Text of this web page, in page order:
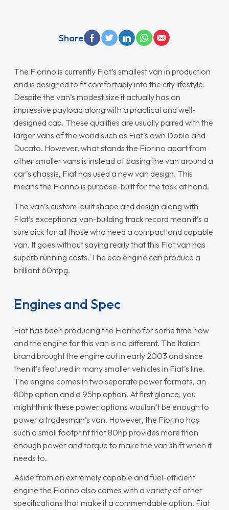
The Fiorino is currently Fiat’s smallest van in production
and is designed to fit comfortably into the city lifestyle.
Despite the van’s modest size it actually has an
impressive payload along with a practical and well-
designed cab. These qualities are usually paired with the
larger vans of the world such as Fiat’s own Doblo and
Ducato. However, what stands the Fiorino apart from
other smaller vans is instead of basing the van around a
car’s chassis, Fiat has used a new van design. This
means the Fiorino is purpose-built for the task at hand.
The van’s custom-built shape and design along with
FIat’s exceptional van-building track record mean it’s a
sure pick for all those who need a compact and capable
van. It goes without saying really that this Fiat van has
superb running costs. The eco engine can produce a
brilliant 60mpg.
Engines and Spec
Fiat has been producing the Fiorino for some time now
and the engine for this van is no different. The Italian
brand brought the engine out in early 2003 and since
then it’s featured in many smaller vehicles in Fiat’s line.
The engine comes in two separate power formats, an
80hp option and a 95hp option. At first glance, you
might think these power options wouldn’t be enough to
power a tradesman’s van. However, the Fiorino has
such a small footprint that 80hp provides more than
enough power and torque to make the van shift when it
needs to.
Aside from an extremely capable and fuel-efficient
engine the Fiorino also comes with a variety of other
specifications that make it a commendable option. Fiat
Share